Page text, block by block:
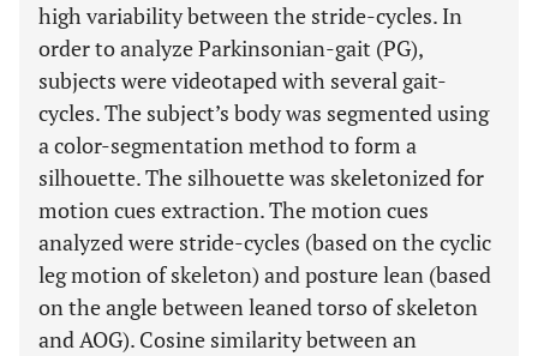
high variability between the stride-cycles. In
order to analyze Parkinsonian-gait (PG),
subjects were videotaped with several gait-
cycles. The subject’s body was segmented using
a color-segmentation method to form a
silhouette. The silhouette was skeletonized for
motion cues extraction. The motion cues
analyzed were stride-cycles (based on the cyclic
leg motion of skeleton) and posture lean (based
on the angle between leaned torso of skeleton
and AOG). Cosine similarity between an